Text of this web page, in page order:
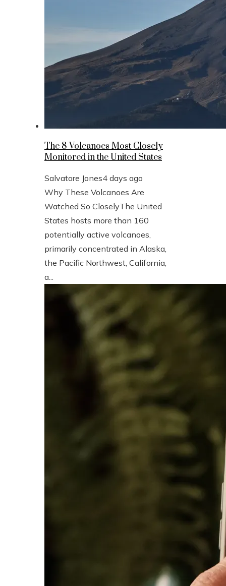
The 8 Volcanoes Most Closely
Monitored in the United States
Salvatore Jones4 days ago
Why These Volcanoes Are
Watched So CloselyThe United
States hosts more than 160
potentially active volcanoes,
primarily concentrated in Alaska,
the Pacific Northwest, California,
a...